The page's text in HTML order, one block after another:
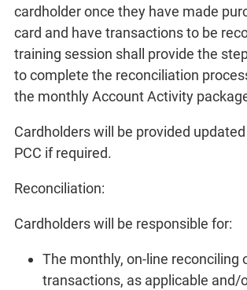
cardholder once they have made
card and have transactions to be
training session shall provide the
to complete the reconciliation
the monthly Account Activity
Cardholders will be provided
PCC if required.
Reconciliation:
Cardholders will be responsible for:
The monthly, on-line reconciling
transactions, as applicable and/